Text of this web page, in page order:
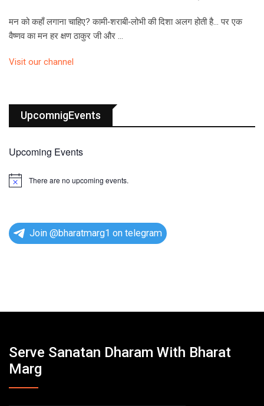
मन को कहाँ लगाना चाहिए? कामी‑शराबी‑लोभी की दिशा अलग होती है… पर एक
वैष्णव का मन हर क्षण ठाकुर जी और …
Visit our channel
UpcomnigEvents
Upcoming Events
N
e
There are no upcoming events.
Join @bharatmarg1 on telegram
Serve Sanatan Dharam With Bharat
Marg